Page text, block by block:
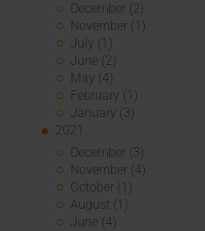
December (2)
November (1)
July (1)
June (2)
May (4)
February (1)
January (3)
2021
December (3)
November (4)
October (1)
August (1)
June (4)